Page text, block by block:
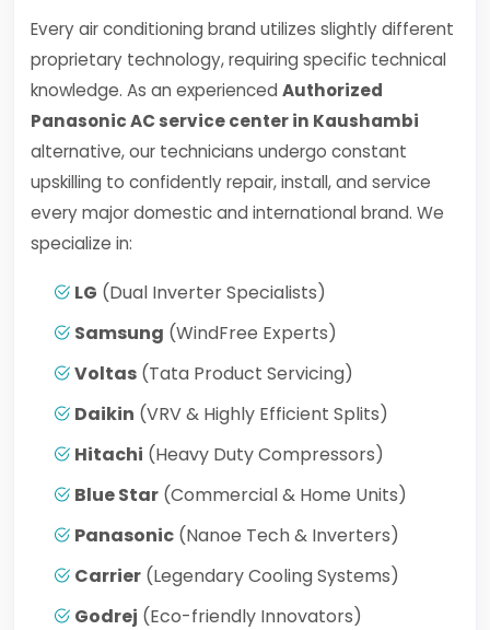
Every air conditioning brand utilizes slightly different
proprietary technology, requiring specific technical
knowledge. As an experienced Authorized
Panasonic AC service center in Kaushambi
alternative, our technicians undergo constant
upskilling to confidently repair, install, and service
every major domestic and international brand. We
specialize in:
LG (Dual Inverter Specialists)
Samsung (WindFree Experts)
Voltas (Tata Product Servicing)
Daikin (VRV & Highly Efficient Splits)
Hitachi (Heavy Duty Compressors)
Blue Star (Commercial & Home Units)
Panasonic (Nanoe Tech & Inverters)
Carrier (Legendary Cooling Systems)
Godrej (Eco-friendly Innovators)